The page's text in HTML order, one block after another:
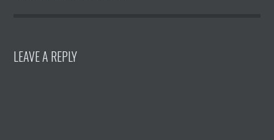
LEAVE A REPLY